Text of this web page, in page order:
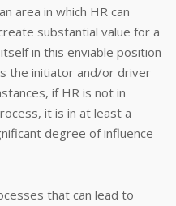
area in which HR can
substantial value for a
in this enviable position
the initiator and/or driver
if HR is not in
it is in at least a
degree of influence
that can lead to